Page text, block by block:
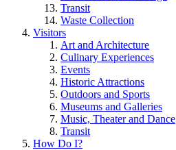
Transit
Waste Collection
Visitors
Art and Architecture
Culinary Experiences
Events
Historic Attractions
Outdoors and Sports
Museums and Galleries
Music, Theater and Dance
Transit
How Do I?